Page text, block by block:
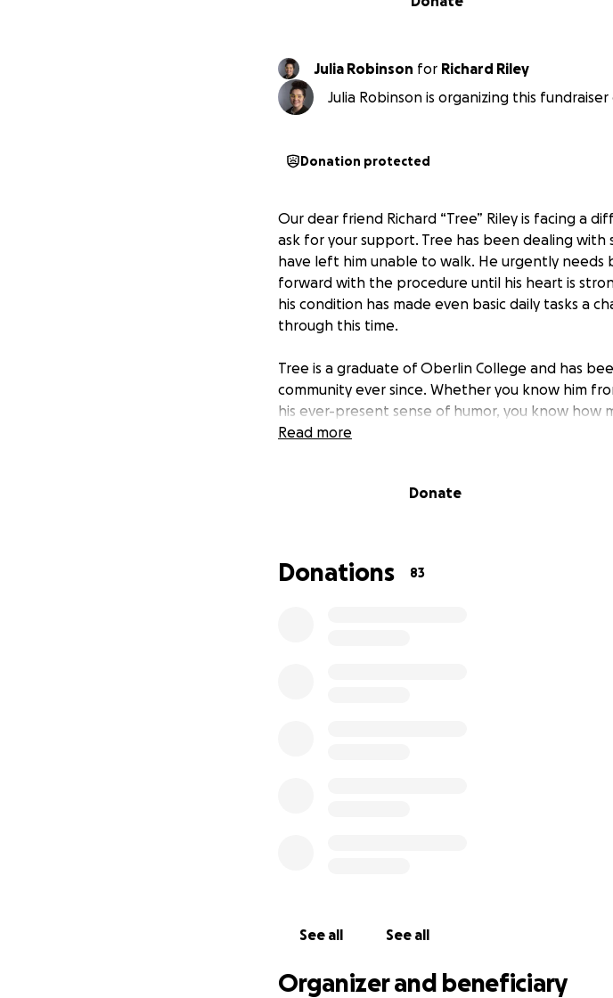
Julia Robinson for Richard Riley
Julia Robinson is organizing this
Donation protected
Our dear friend Richard “Tree” Riley is facing a
ask for your support. Tree has been dealing with
have left him unable to walk. He urgently needs
forward with the procedure until his heart is
his condition has made even basic daily tasks a
through this time.
Tree is a graduate of Oberlin College and has
community ever since. Whether you know him
his ever-present sense of humor, you know
Now it’s our turn to rally around him with that
Funds raised will help cover medical expenses,
can help him stand tall again.
Read more
Donate
Donations 83
See all See all
Organizer and beneficiary